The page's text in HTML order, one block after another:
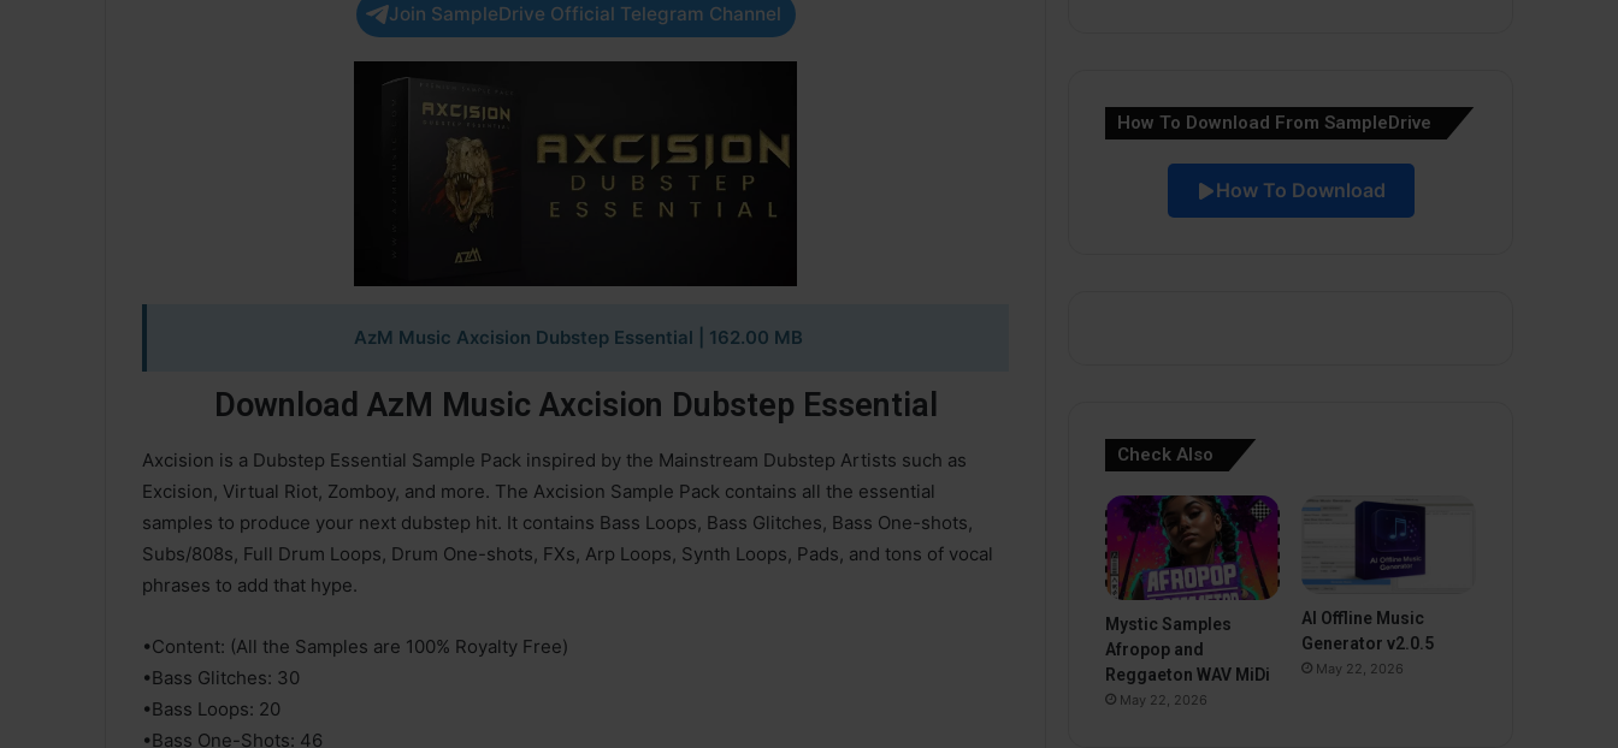
Join SampleDrive Official Telegram Channel
AzM Music Axcision Dubstep Essential | 162.00 MB
Download AzM Music Axcision Dubstep Essential
Axcision is a Dubstep Essential Sample Pack inspired by the Mainstream Dubstep Artists such as
Excision, Virtual Riot, Zomboy, and more. The Axcision Sample Pack contains all the essential
samples to produce your next dubstep hit. It contains Bass Loops, Bass Glitches, Bass One-shots,
Subs/808s, Full Drum Loops, Drum One-shots, FXs, Arp Loops, Synth Loops, Pads, and tons of vocal
phrases to add that hype.
•Content: (All the Samples are 100% Royalty Free)
•Bass Glitches: 30
•Bass Loops: 20
•Bass One-Shots: 46
How To Download From SampleDrive
How To Download
Check Also
Mystic Samples
Afropop and
Reggaeton WAV MiDi
May 22, 2026
AI Offline Music
Generator v2.0.5
May 22, 2026